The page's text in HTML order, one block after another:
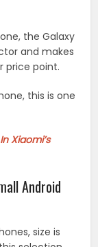
the Galaxy
and makes
price point.
this is one
Xiaomi’s
Android
size is